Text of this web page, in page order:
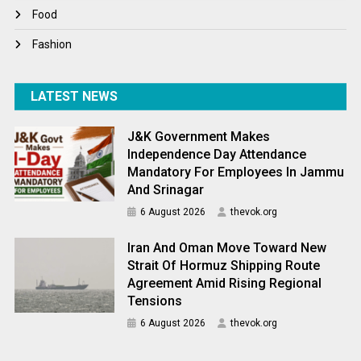
World News
Food
Fashion
LATEST NEWS
J&K Government Makes
Independence Day Attendance
Mandatory For Employees In Jammu
And Srinagar
6 August 2026 thevok.org
Iran And Oman Move Toward New
Strait Of Hormuz Shipping Route
Agreement Amid Rising Regional
Tensions
6 August 2026 thevok.org